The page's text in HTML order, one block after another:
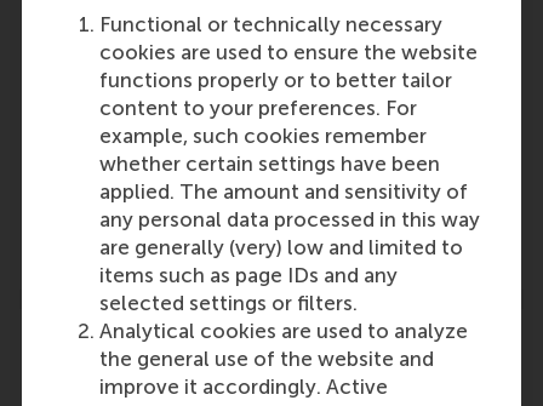
Functional or technically necessary
cookies are used to ensure the website
functions properly or to better tailor
content to your preferences. For
example, such cookies remember
whether certain settings have been
applied. The amount and sensitivity of
any personal data processed in this way
are generally (very) low and limited to
items such as page IDs and any
selected settings or filters.
Analytical cookies are used to analyze
the general use of the website and
improve it accordingly. Active
Role: Faculty
Reference type: Referenced
Ingrid Verheul
Role: Faculty
Reference type: Quoted
Laura Rosendahl Huber
Role: Faculty
Reference type: Referenced